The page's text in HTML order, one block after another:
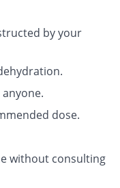
by your
dose.
without consulting